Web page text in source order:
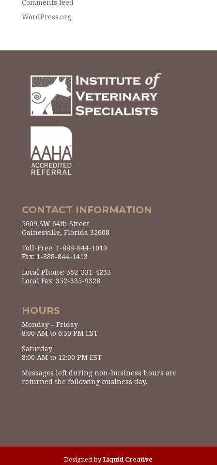
Comments feed
WordPress.org
CONTACT INFORMATION
5609 SW 64th Street
Gainesville, Florida 32608
Toll-Free: 1-888-844-1019
Fax: 1-888-844-1413
Local Phone: 352-331-4233
Local Fax: 352-335-9328
HOURS
Monday – Friday
8:00 AM to 6:30 PM EST
Saturday
8:00 AM to 12:00 PM EST
Messages left during non-business hours are
returned the following business day.
Designed byLiquid Creative